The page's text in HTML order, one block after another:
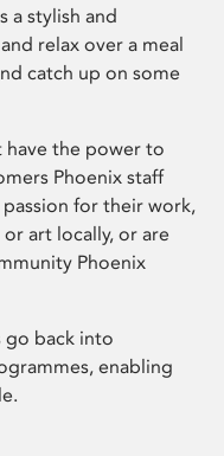
a stylish and
relax over a meal
catch up on some
have the power to
Phoenix staff
for their work,
art locally, or are
Phoenix
go back into
enabling